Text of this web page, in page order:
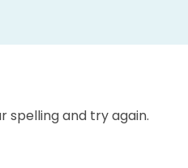
spelling and try again.